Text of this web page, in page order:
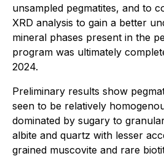
unsampled pegmatites, and to
XRD analysis to gain a better
mineral phases present in the
program was ultimately
2024.
Preliminary results show
seen to be relatively
dominated by sugary to
albite and quartz with lesser
grained muscovite and rare